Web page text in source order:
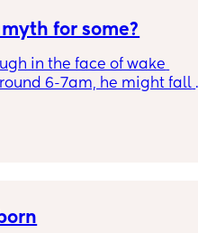
for some?
in the face of wake
6-7am, he might fall
our lunchtime walk in the
awake for hours on end
worry, your baby isn’t